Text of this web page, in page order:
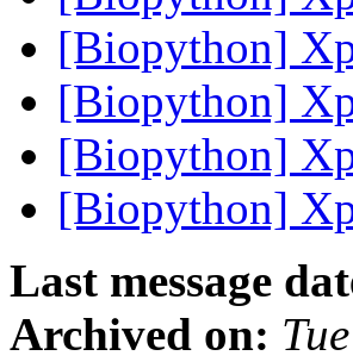
[Biopython]
[Biopython]
[Biopython]
[Biopython]
Last message
Archived on: